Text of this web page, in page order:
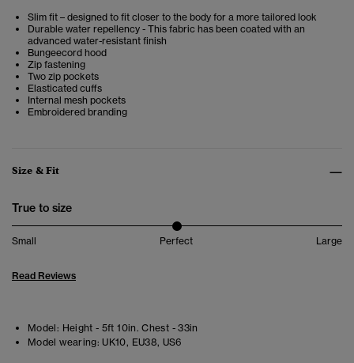
Slim fit – designed to fit closer to the body for a more tailored look
Durable water repellency - This fabric has been coated with an
advanced water-resistant finish
Bungeecord hood
Zip fastening
Two zip pockets
Elasticated cuffs
Internal mesh pockets
Embroidered branding
Size & Fit
True to size
Small Perfect Large
Read Reviews
Model: Height - 5ft 10in. Chest - 33in
Model wearing: UK10, EU38, US6